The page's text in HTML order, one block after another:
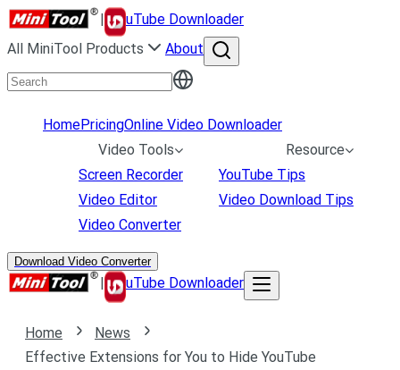
|
uTube Downloader
All MiniTool Products
About
HomePricingOnline Video Downloader
Video Tools
Screen Recorder
Video Editor
Video Converter
Resource
YouTube Tips
Video Download Tips
Download Video Converter
| uTube Downloader
Home
News
Effective Extensions for You to Hide YouTube